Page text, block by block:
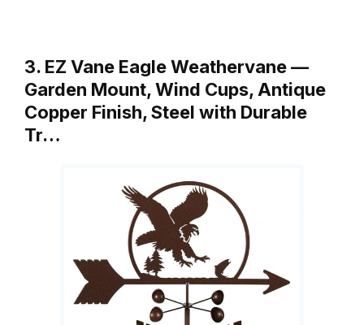
3. EZ Vane Eagle Weathervane —
Garden Mount, Wind Cups, Antique
Copper Finish, Steel with Durable
Tr…